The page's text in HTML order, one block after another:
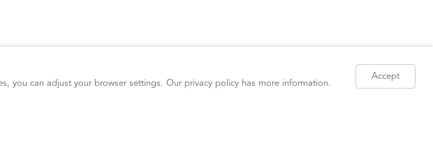
Accept
you can adjust your browser settings. Our privacy policy has more information.